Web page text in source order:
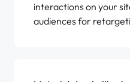
interactions on your
audiences for